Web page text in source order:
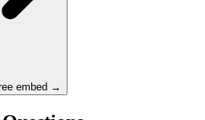
embed →